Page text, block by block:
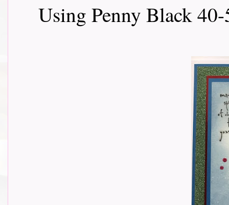
Using Penny Black